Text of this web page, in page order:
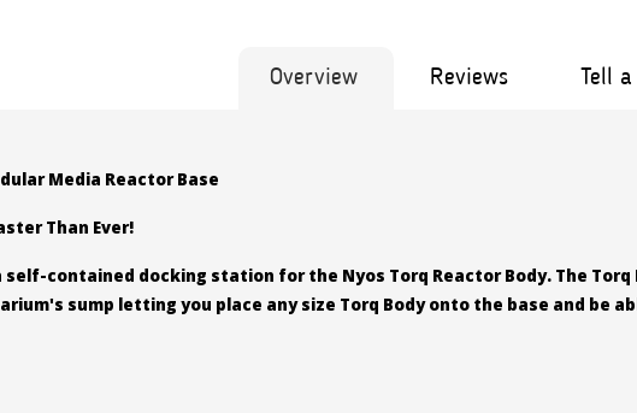
Overview Reviews Tell
Media Reactor Base
Than Ever!
self-contained docking station for the Nyos Torq Reactor Body. The
sump letting you place any size Torq Body onto the base and be